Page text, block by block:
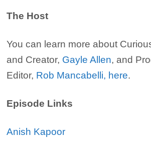
The Host
You can learn more about
and Creator, Gayle Allen, and
Editor, Rob Mancabelli, here.
Episode Links
Anish Kapoor